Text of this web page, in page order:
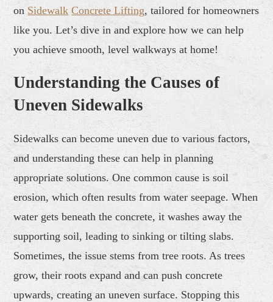
on Sidewalk Concrete Lifting, tailored for homeowners
like you. Let’s dive in and explore how we can help
you achieve smooth, level walkways at home!
Understanding the Causes of
Uneven Sidewalks
Sidewalks can become uneven due to various factors,
and understanding these can help in planning
appropriate solutions. One common cause is soil
erosion, which often results from water seepage. When
water gets beneath the concrete, it washes away the
supporting soil, leading to sinking or tilting slabs.
Sometimes, the issue stems from tree roots. As trees
grow, their roots expand and can push concrete
upwards, creating an uneven surface. Stopping this